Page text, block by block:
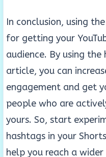
In conclusion, using
for getting your
audience. By using the
article, you can
engagement and get
people who are
yours. So, start
hashtags in your
help you reach a wider